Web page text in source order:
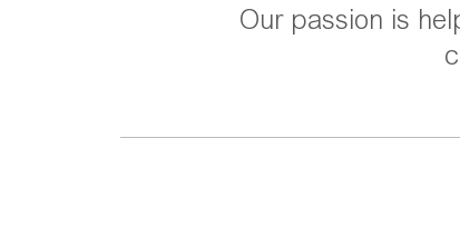
Our passion is